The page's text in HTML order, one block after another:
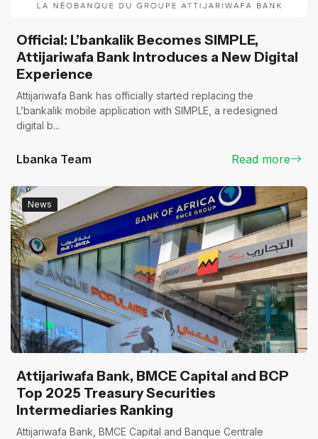
Official: L’bankalik Becomes SIMPLE,
Attijariwafa Bank Introduces a New Digital
Experience
Attijariwafa Bank has officially started replacing the
L’bankalik mobile application with SIMPLE, a redesigned
digital b...
Lbanka Team Read more
News
Attijariwafa Bank, BMCE Capital and BCP
Top 2025 Treasury Securities
Intermediaries Ranking
Attijariwafa Bank, BMCE Capital and Banque Centrale